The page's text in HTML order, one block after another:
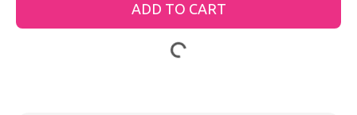
ADD TO CART